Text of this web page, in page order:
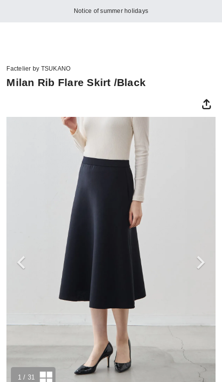
Notice of summer holidays
Factelier by TSUKANO
Milan Rib Flare Skirt /Black
1 / 31